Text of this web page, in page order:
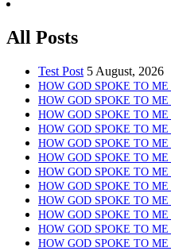
All Posts
Test Post 5 August, 2026
HOW GOD SPOKE TO ME
HOW GOD SPOKE TO ME
HOW GOD SPOKE TO ME
HOW GOD SPOKE TO ME
HOW GOD SPOKE TO ME
HOW GOD SPOKE TO ME
HOW GOD SPOKE TO ME
HOW GOD SPOKE TO ME
HOW GOD SPOKE TO ME
HOW GOD SPOKE TO ME
HOW GOD SPOKE TO ME
HOW GOD SPOKE TO ME